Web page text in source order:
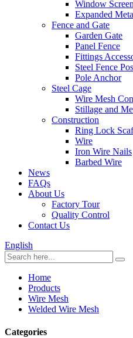
Window Screen
Expanded
Fence and Gate
Garden Gate
Panel Fence
Fittings
Steel Fence
Pole Anchor
Steel Cage
Wire Mesh
Stillage and
Construction
Ring Lock
Wire
Iron Wire Nails
Barbed Wire
News
FAQs
About Us
Factory Tour
Quality Control
Contact Us
English
Home
Products
Wire Mesh
Welded Wire Mesh
Categories